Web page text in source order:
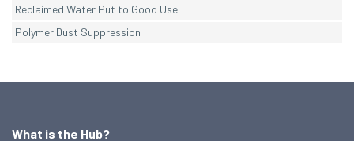
Reclaimed Water Put to Good Use
Polymer Dust Suppression
What is the Hub?